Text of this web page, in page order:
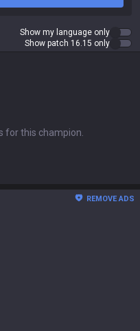
Show my language only
Show patch 16.15 only
for this champion.
REMOVE ADS